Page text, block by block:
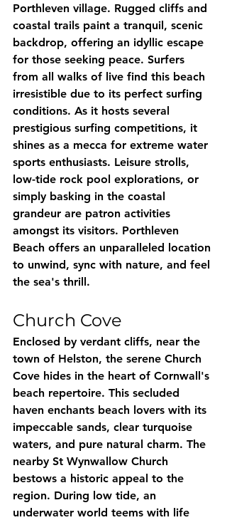
Porthleven village. Rugged cliffs and
coastal trails paint a tranquil, scenic
backdrop, offering an idyllic escape
for those seeking peace. Surfers
from all walks of live find this beach
irresistible due to its perfect surfing
conditions. As it hosts several
prestigious surfing competitions, it
shines as a mecca for extreme water
sports enthusiasts. Leisure strolls,
low-tide rock pool explorations, or
simply basking in the coastal
grandeur are patron activities
amongst its visitors. Porthleven
Beach offers an unparalleled location
to unwind, sync with nature, and feel
the sea's thrill.
Church Cove
Enclosed by verdant cliffs, near the
town of Helston, the serene Church
Cove hides in the heart of Cornwall's
beach repertoire. This secluded
haven enchants beach lovers with its
impeccable sands, clear turquoise
waters, and pure natural charm. The
nearby St Wynwallow Church
bestows a historic appeal to the
region. During low tide, an
underwater world teems with life